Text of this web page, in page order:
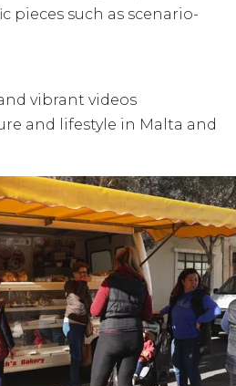
pieces such as scenario-
vibrant videos
and lifestyle in Malta and